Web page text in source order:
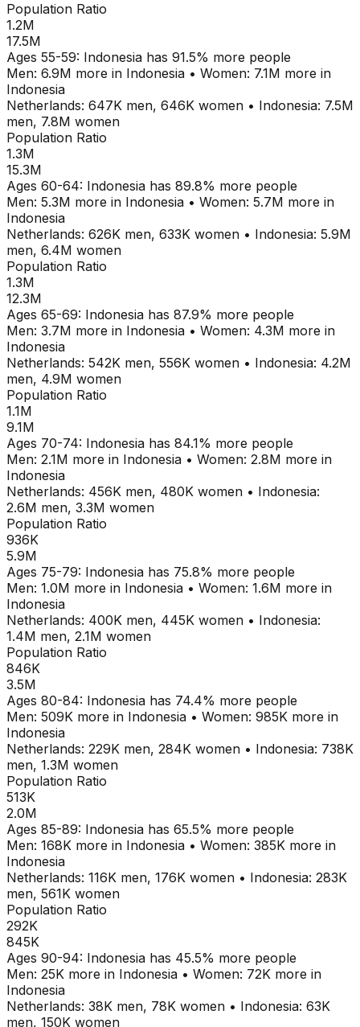
Population Ratio
1.2M
17.5M
Ages 55-59: Indonesia has 91.5% more people
Men: 6.9M more in Indonesia • Women: 7.1M more in
Indonesia
Netherlands: 647K men, 646K women • Indonesia: 7.5M
men, 7.8M women
Population Ratio
1.3M
15.3M
Ages 60-64: Indonesia has 89.8% more people
Men: 5.3M more in Indonesia • Women: 5.7M more in
Indonesia
Netherlands: 626K men, 633K women • Indonesia: 5.9M
men, 6.4M women
Population Ratio
1.3M
12.3M
Ages 65-69: Indonesia has 87.9% more people
Men: 3.7M more in Indonesia • Women: 4.3M more in
Indonesia
Netherlands: 542K men, 556K women • Indonesia: 4.2M
men, 4.9M women
Population Ratio
1.1M
9.1M
Ages 70-74: Indonesia has 84.1% more people
Men: 2.1M more in Indonesia • Women: 2.8M more in
Indonesia
Netherlands: 456K men, 480K women • Indonesia:
2.6M men, 3.3M women
Population Ratio
936K
5.9M
Ages 75-79: Indonesia has 75.8% more people
Men: 1.0M more in Indonesia • Women: 1.6M more in
Indonesia
Netherlands: 400K men, 445K women • Indonesia:
1.4M men, 2.1M women
Population Ratio
846K
3.5M
Ages 80-84: Indonesia has 74.4% more people
Men: 509K more in Indonesia • Women: 985K more in
Indonesia
Netherlands: 229K men, 284K women • Indonesia: 738K
men, 1.3M women
Population Ratio
513K
2.0M
Ages 85-89: Indonesia has 65.5% more people
Men: 168K more in Indonesia • Women: 385K more in
Indonesia
Netherlands: 116K men, 176K women • Indonesia: 283K
men, 561K women
Population Ratio
292K
845K
Ages 90-94: Indonesia has 45.5% more people
Men: 25K more in Indonesia • Women: 72K more in
Indonesia
Netherlands: 38K men, 78K women • Indonesia: 63K
men, 150K women